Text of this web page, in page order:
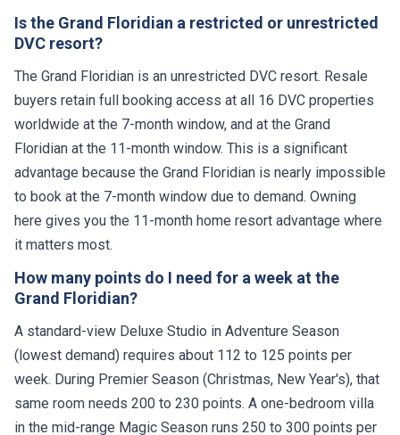
Is the Grand Floridian a restricted or unrestricted
DVC resort?
The Grand Floridian is an unrestricted DVC resort. Resale
buyers retain full booking access at all 16 DVC properties
worldwide at the 7-month window, and at the Grand
Floridian at the 11-month window. This is a significant
advantage because the Grand Floridian is nearly impossible
to book at the 7-month window due to demand. Owning
here gives you the 11-month home resort advantage where
it matters most.
How many points do I need for a week at the
Grand Floridian?
A standard-view Deluxe Studio in Adventure Season
(lowest demand) requires about 112 to 125 points per
week. During Premier Season (Christmas, New Year's), that
same room needs 200 to 230 points. A one-bedroom villa
in the mid-range Magic Season runs 250 to 300 points per